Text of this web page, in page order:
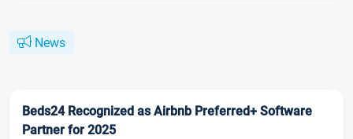
News
Beds24 Recognized as Airbnb Preferred+ Software
Partner for 2025